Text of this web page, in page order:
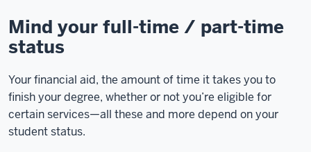
Mind your full-time / part-time
status
Your financial aid, the amount of time it takes you to
finish your degree, whether or not you’re eligible for
certain services—all these and more depend on your
student status.